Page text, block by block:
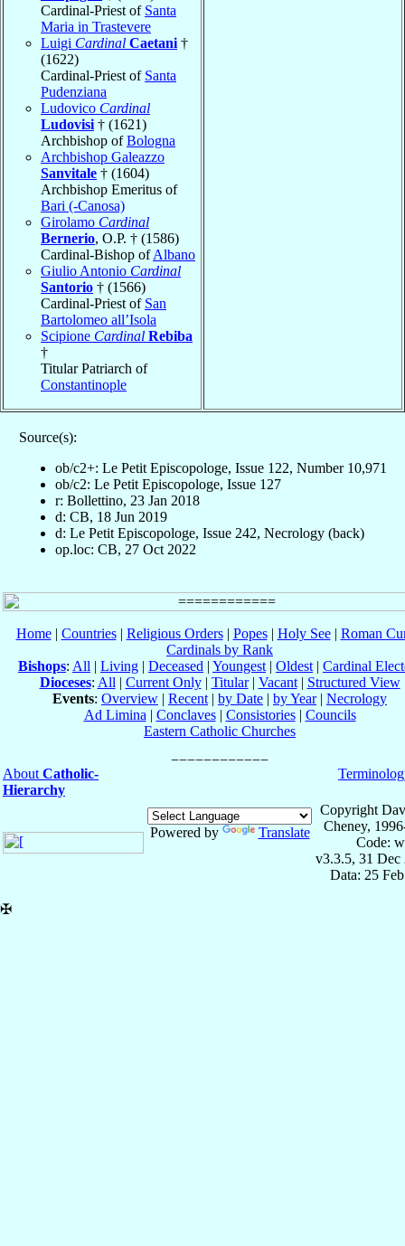
Cardinal-Priest of Santa
Maria in Trastevere
Luigi Cardinal Caetani †
(1622)
Cardinal-Priest of Santa
Pudenziana
Ludovico Cardinal
Ludovisi † (1621)
Archbishop ofBologna
Archbishop Galeazzo
Sanvitale † (1604)
Archbishop Emeritus of
Bari (-Canosa)
Girolamo Cardinal
Bernerio, O.P. † (1586)
Cardinal-Bishop ofAlbano
Giulio Antonio Cardinal
Santorio † (1566)
Cardinal-Priest of San
Bartolomeo all’Isola
Scipione Cardinal Rebiba
†
Titular Patriarch of
Constantinople
Source(s):
ob/c2+: Le Petit Episcopologe, Issue 122, Number 10,971
ob/c2: Le Petit Episcopologe, Issue 127
r: Bollettino, 23 Jan 2018
d: CB, 18 Jun 2019
d: Le Petit Episcopologe, Issue 242, Necrology (back)
op.loc: CB, 27 Oct 2022
Home| Countries| Religious Orders| Popes| Holy See| Roman
Cardinals by Rank
Bishops: All | Living | Deceased | Youngest | Oldest | Cardinal
Dioceses: All | Current Only| Titular| Vacant| Structured View
Events: Overview | Recent | by Date | by Year| Necrology
Ad Limina | Conclaves| Consistories| Councils
Eastern Catholic Churches
About Catholic-
Hierarchy
Powered by Translate
Copyright
Cheney,
Code:
v3.3.5, 31 Dec
Data: 25
✠